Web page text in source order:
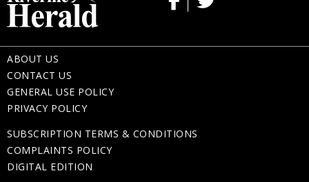
ABOUT US
CONTACT US
GENERAL USE POLICY
PRIVACY POLICY
SUBSCRIPTION TERMS & CONDITIONS
COMPLAINTS POLICY
DIGITAL EDITION